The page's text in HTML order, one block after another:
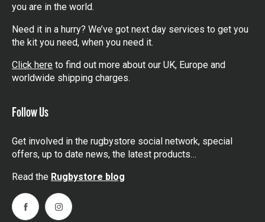
you are in the world.
Need it in a hurry? We’ve got next day services to get you
the kit you need, when you need it.
Click here to find out more about our UK, Europe and
worldwide shipping charges.
Follow Us
Get involved in the rugbystore social network, special
offers, up to date news, the latest products…
Read the Rugbystore blog
FacebookInstagram